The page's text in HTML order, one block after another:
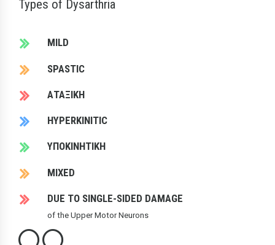
Types of Dysarthria
MILD
SPASTIC
ΑΤΑΞΙΚΗ
HYPERKINITIC
ΥΠΟΚΙΝΗΤΙΚΗ
MIXED
DUE TO SINGLE-SIDED DAMAGE
of the Upper Motor Neurons